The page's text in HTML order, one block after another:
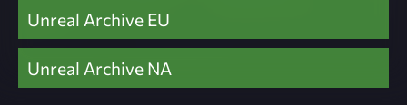
Unreal Archive EU
Unreal Archive NA